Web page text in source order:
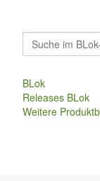
BLok
Releases BLok
Weitere